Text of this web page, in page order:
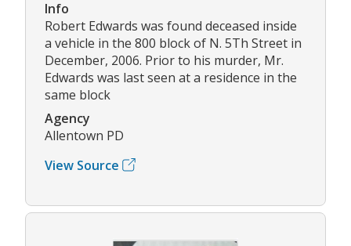
Info
Robert Edwards was found deceased inside
a vehicle in the 800 block of N. 5Th Street in
December, 2006. Prior to his murder, Mr.
Edwards was last seen at a residence in the
same block
Agency
Allentown PD
View Source